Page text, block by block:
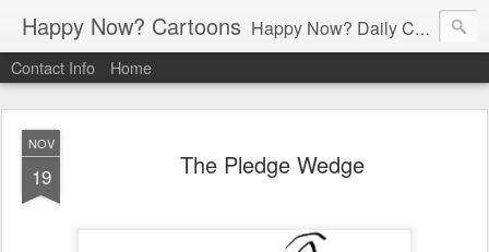
Happy Now? Cartoons Happy Now? Daily Cartoon Blog
Contact Info Home
NOV
19 The Pledge Wedge